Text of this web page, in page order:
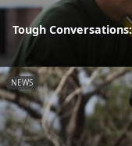
Tough
NEWS